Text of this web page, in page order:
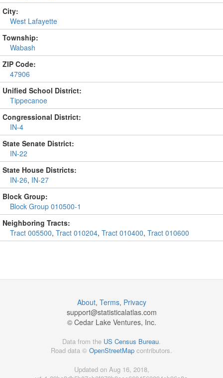
City:
West Lafayette
Township:
Wabash
ZIP Code:
47906
Unified School District:
Tippecanoe
Congressional District:
IN-4
State Senate District:
IN-22
State House Districts:
IN-26, IN-27
Block Group:
Block Group 010500-1
Neighboring Tracts:
Tract 005500, Tract 010204, Tract 010400, Tract 010600
About, Terms, Privacy
support@statisticalatlas.com
© Cedar Lake Ventures, Inc.
Data from the US Census Bureau.
Road data © OpenStreetMap contributors.
Updated on Aug 16, 2018,